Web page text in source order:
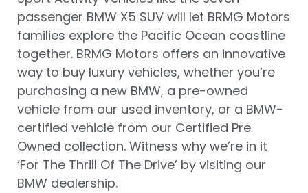
passenger BMW X5 SUV will let BRMG Motors
families explore the Pacific Ocean coastline
together. BRMG Motors offers an innovative
way to buy luxury vehicles, whether you’re
purchasing a new BMW, a pre-owned
vehicle from our used inventory, or a BMW-
certified vehicle from our Certified Pre
Owned collection. Witness why we’re in it
‘For The Thrill Of The Drive’ by visiting our
BMW dealership.